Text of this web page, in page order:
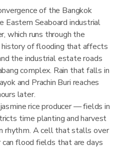
of the Bangkok
Seaboard industrial
which runs through the
history of flooding that affects
the industrial estate roads
complex. Rain that falls in
and Prachin Buri reaches
later.
rice producer — fields in
time planting and harvest
rhythm. A cell that stalls over
flood fields that are days